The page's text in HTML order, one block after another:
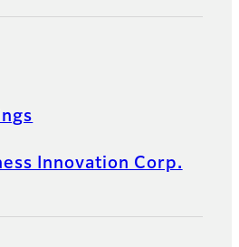
Innovation Corp.